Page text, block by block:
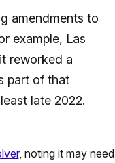
amendments to
example, Las
reworked a
part of that
late 2022.
, noting it may need